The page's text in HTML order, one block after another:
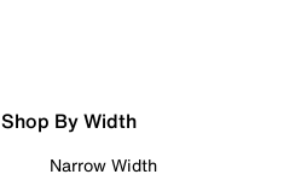
Shop By Width
Narrow Width